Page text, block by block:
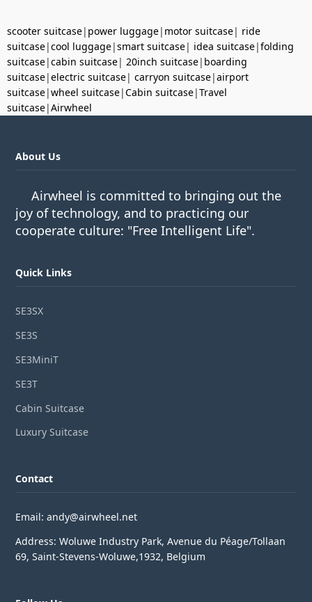
scooter suitcase| power luggage| motor suitcase| ride
suitcase|cool luggage|smart suitcase| idea suitcase|folding
suitcase|cabin suitcase| 20inch suitcase| boarding
suitcase|electric suitcase| carryon suitcase|airport
suitcase|wheel suitcase|Cabin suitcase|Travel
suitcase|Airwheel
About Us
Airwheel is committed to bringing out the
joy of technology, and to practicing our
cooperate culture: "Free Intelligent Life".
Quick Links
SE3SX
SE3S
SE3MiniT
SE3T
Cabin Suitcase
Luxury Suitcase
Contact
Email: andy@airwheel.net
Address: Woluwe Industry Park, Avenue du Péage/Tollaan
69, Saint-Stevens-Woluwe,1932, Belgium